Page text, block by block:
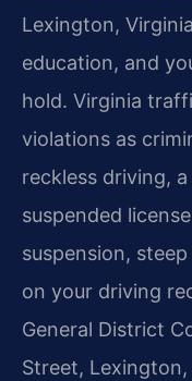
Lexington,
education, and
hold. Virginia
violations as
reckless driving,
suspended
suspension,
on your driving
General District
Street,